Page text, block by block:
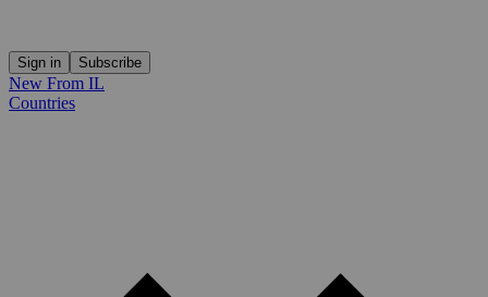
Sign in Subscribe
New From IL
Countries